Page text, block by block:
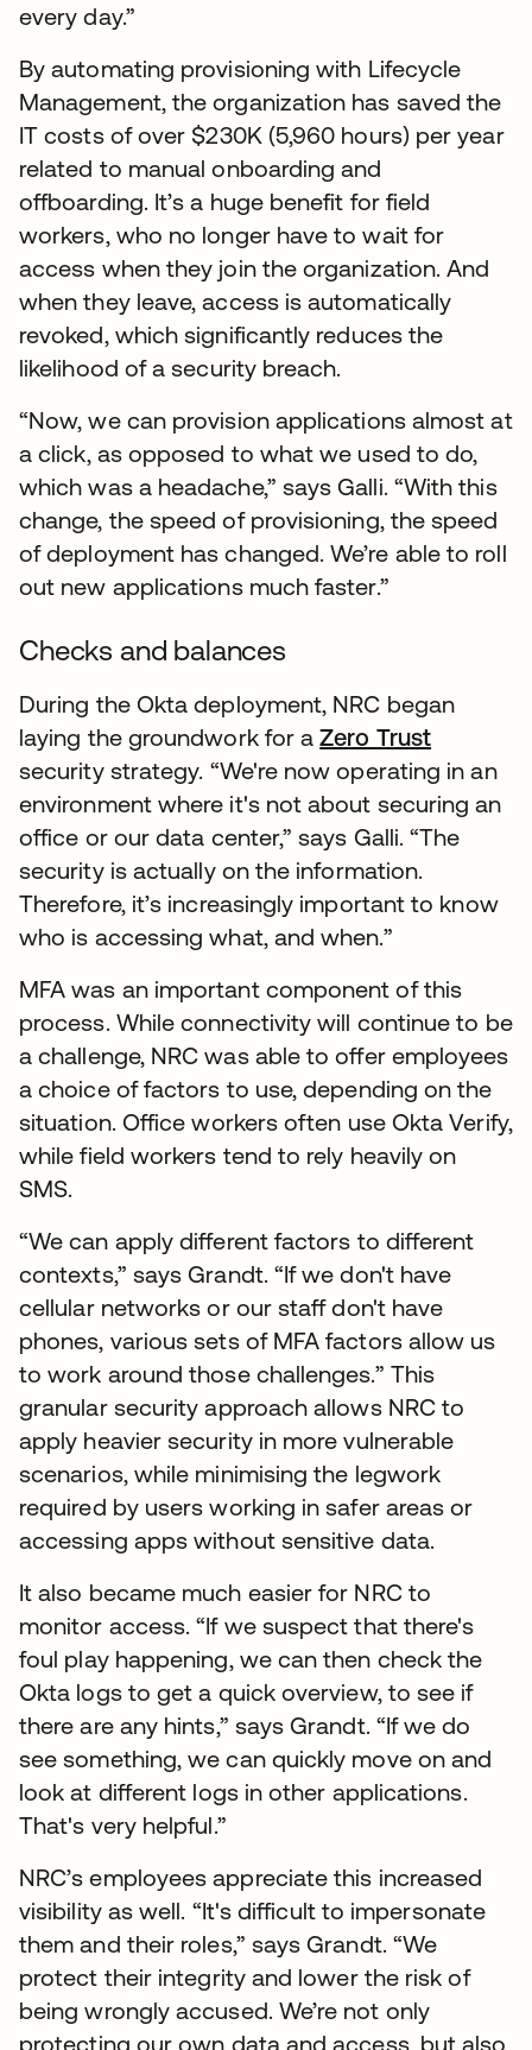
every day.”
By automating provisioning with Lifecycle
Management, the organization has saved the
IT costs of over $230K (5,960 hours) per year
related to manual onboarding and
offboarding. It’s a huge benefit for field
workers, who no longer have to wait for
access when they join the organization. And
when they leave, access is automatically
revoked, which significantly reduces the
likelihood of a security breach.
“Now, we can provision applications almost at
a click, as opposed to what we used to do,
which was a headache,” says Galli. “With this
change, the speed of provisioning, the speed
of deployment has changed. We’re able to roll
out new applications much faster.”
Checks and balances
During the Okta deployment, NRC began
laying the groundwork for aZero Trust
security strategy. “We're now operating in an
environment where it's not about securing an
office or our data center,” says Galli. “The
security is actually on the information.
Therefore, it’s increasingly important to know
who is accessing what, and when.”
MFA was an important component of this
process. While connectivity will continue to be
a challenge, NRC was able to offer employees
a choice of factors to use, depending on the
situation. Office workers often use Okta Verify,
while field workers tend to rely heavily on
SMS.
“We can apply different factors to different
contexts,” says Grandt. “If we don't have
cellular networks or our staff don't have
phones, various sets of MFA factors allow us
to work around those challenges.” This
granular security approach allows NRC to
apply heavier security in more vulnerable
scenarios, while minimising the legwork
required by users working in safer areas or
accessing apps without sensitive data.
It also became much easier for NRC to
monitor access. “If we suspect that there's
foul play happening, we can then check the
Okta logs to get a quick overview, to see if
there are any hints,” says Grandt. “If we do
see something, we can quickly move on and
look at different logs in other applications.
That's very helpful.”
NRC’s employees appreciate this increased
visibility as well. “It's difficult to impersonate
them and their roles,” says Grandt. “We
protect their integrity and lower the risk of
being wrongly accused. We’re not only
protecting our own data and access, but also